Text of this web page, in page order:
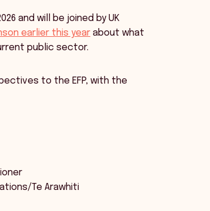
and will be joined by UK
earlier this year about what
public sector.
to the EFP, with the
Te Arawhiti